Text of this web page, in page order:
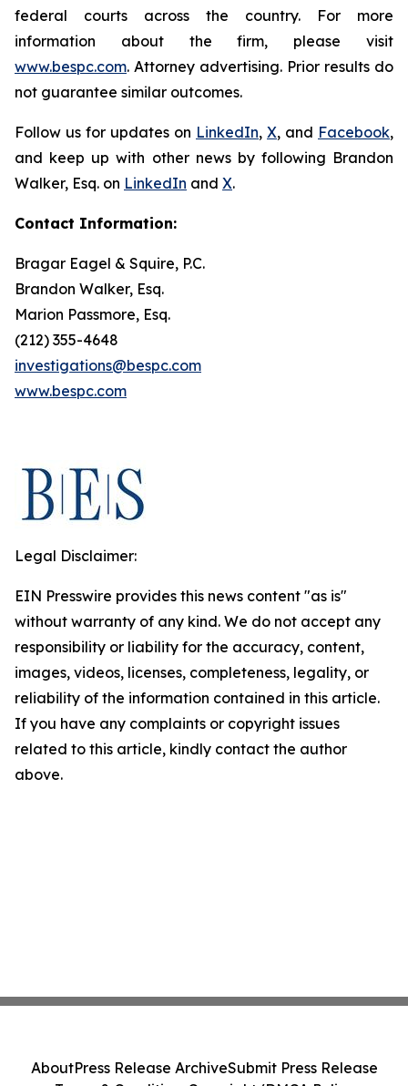
federal courts across the country. For more
information about the firm, please visit
www.bespc.com. Attorney advertising. Prior results do
not guarantee similar outcomes.
Follow us for updates on LinkedIn, X, and Facebook,
and keep up with other news by following Brandon
Walker, Esq. on LinkedIn and X.
Contact Information:
Bragar Eagel & Squire, P.C.
Brandon Walker, Esq.
Marion Passmore, Esq.
(212) 355-4648
investigations@bespc.com
www.bespc.com
Legal Disclaimer:
EIN Presswire provides this news content "as is"
without warranty of any kind. We do not accept any
responsibility or liability for the accuracy, content,
images, videos, licenses, completeness, legality, or
reliability of the information contained in this article.
If you have any complaints or copyright issues
related to this article, kindly contact the author
above.
AboutPress Release ArchiveSubmit Press Release